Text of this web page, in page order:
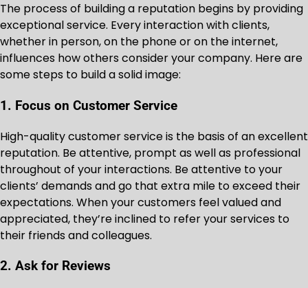
The process of building a reputation begins by providing
exceptional service. Every interaction with clients,
whether in person, on the phone or on the internet,
influences how others consider your company. Here are
some steps to build a solid image:
1. Focus on Customer Service
High-quality customer service is the basis of an excellent
reputation. Be attentive, prompt as well as professional
throughout of your interactions. Be attentive to your
clients’ demands and go that extra mile to exceed their
expectations. When your customers feel valued and
appreciated, they’re inclined to refer your services to
their friends and colleagues.
2. Ask for Reviews